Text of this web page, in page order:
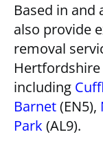
Based in and
also provide
removal
including
Barnet(EN5),
Park (AL9).